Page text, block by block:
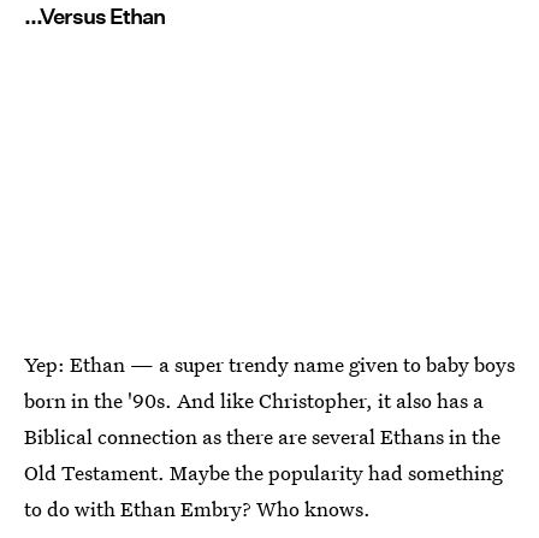
...Versus Ethan
Yep: Ethan — a super trendy name given to baby boys
born in the '90s. And like Christopher, it also has a
Biblical connection as there are several Ethans in the
Old Testament. Maybe the popularity had something
to do with Ethan Embry? Who knows.